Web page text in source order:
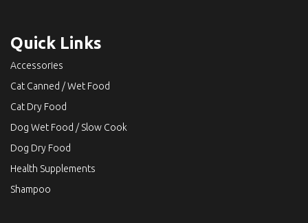
Quick Links
Accessories
Cat Canned / Wet Food
Cat Dry Food
Dog Wet Food / Slow Cook
Dog Dry Food
Health Supplements
Shampoo